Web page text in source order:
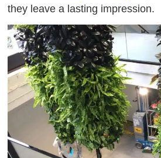
they leave a lasting impression.